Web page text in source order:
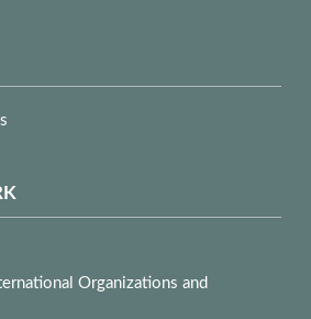
Organizations and